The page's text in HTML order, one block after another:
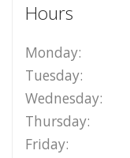
Hours
Monday:
Tuesday:
Wednesday:
Thursday:
Friday: